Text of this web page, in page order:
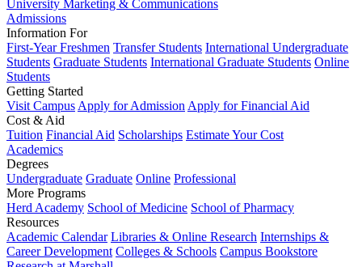
University Marketing & Communications
Admissions
Information For
First-Year Freshmen Transfer Students International Undergraduate
Students Graduate Students International Graduate Students Online
Students
Getting Started
Visit Campus Apply for Admission Apply for Financial Aid
Cost & Aid
Tuition Financial Aid Scholarships Estimate Your Cost
Academics
Degrees
Undergraduate Graduate Online Professional
More Programs
Herd Academy School of Medicine School of Pharmacy
Resources
Academic Calendar Libraries & Online Research Internships &
Career Development Colleges & Schools Campus Bookstore